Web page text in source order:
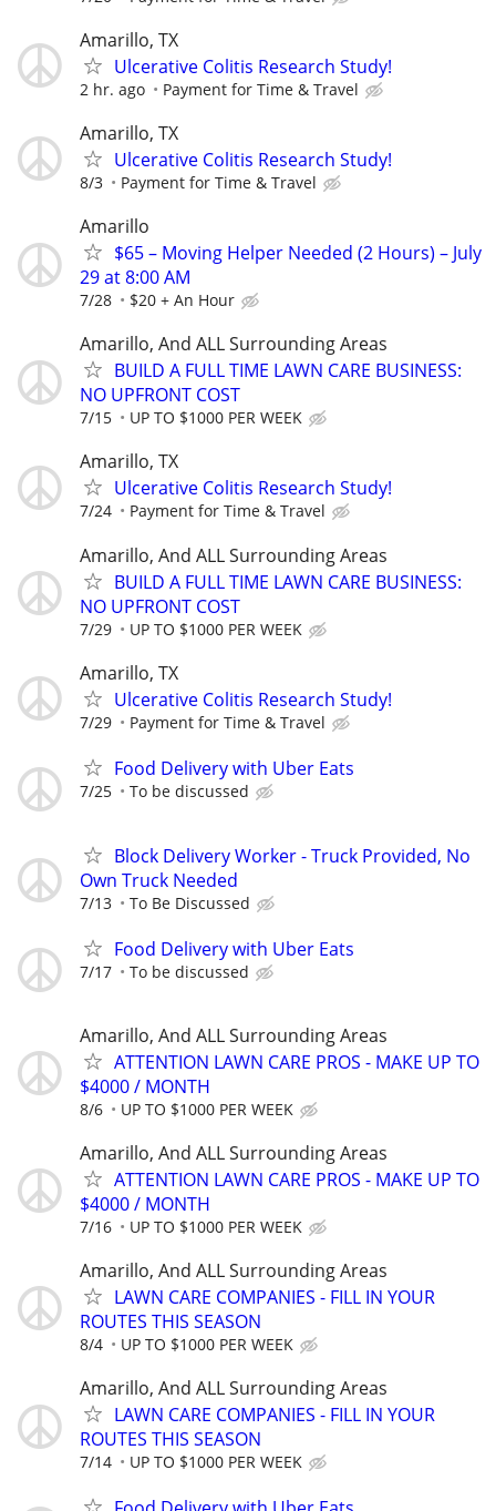
Amarillo, TX
Ulcerative Colitis Research Study!
2 hr. ago Payment for Time & Travel
Amarillo, TX
Ulcerative Colitis Research Study!
8/3 Payment for Time & Travel
Amarillo
$65 – Moving Helper Needed (2 Hours) – July
29 at 8:00 AM
7/28 $20 + An Hour
Amarillo, And ALL Surrounding Areas
BUILD A FULL TIME LAWN CARE BUSINESS:
NO UPFRONT COST
7/15 UP TO $1000 PER WEEK
Amarillo, TX
Ulcerative Colitis Research Study!
7/24 Payment for Time & Travel
Amarillo, And ALL Surrounding Areas
BUILD A FULL TIME LAWN CARE BUSINESS:
NO UPFRONT COST
7/29 UP TO $1000 PER WEEK
Amarillo, TX
Ulcerative Colitis Research Study!
7/29 Payment for Time & Travel
Food Delivery with Uber Eats
7/25 To be discussed
Block Delivery Worker - Truck Provided, No
Own Truck Needed
7/13 To Be Discussed
Food Delivery with Uber Eats
7/17 To be discussed
Amarillo, And ALL Surrounding Areas
ATTENTION LAWN CARE PROS - MAKE UP TO
$4000 / MONTH
8/6 UP TO $1000 PER WEEK
Amarillo, And ALL Surrounding Areas
ATTENTION LAWN CARE PROS - MAKE UP TO
$4000 / MONTH
7/16 UP TO $1000 PER WEEK
Amarillo, And ALL Surrounding Areas
LAWN CARE COMPANIES - FILL IN YOUR
ROUTES THIS SEASON
8/4 UP TO $1000 PER WEEK
Amarillo, And ALL Surrounding Areas
LAWN CARE COMPANIES - FILL IN YOUR
ROUTES THIS SEASON
7/14 UP TO $1000 PER WEEK